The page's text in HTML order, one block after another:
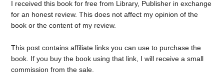
I received this book for free from Library, Publisher in exchange
for an honest review. This does not affect my opinion of the
book or the content of my review.
This post contains affiliate links you can use to purchase the
book. If you buy the book using that link, I will receive a small
commission from the sale.